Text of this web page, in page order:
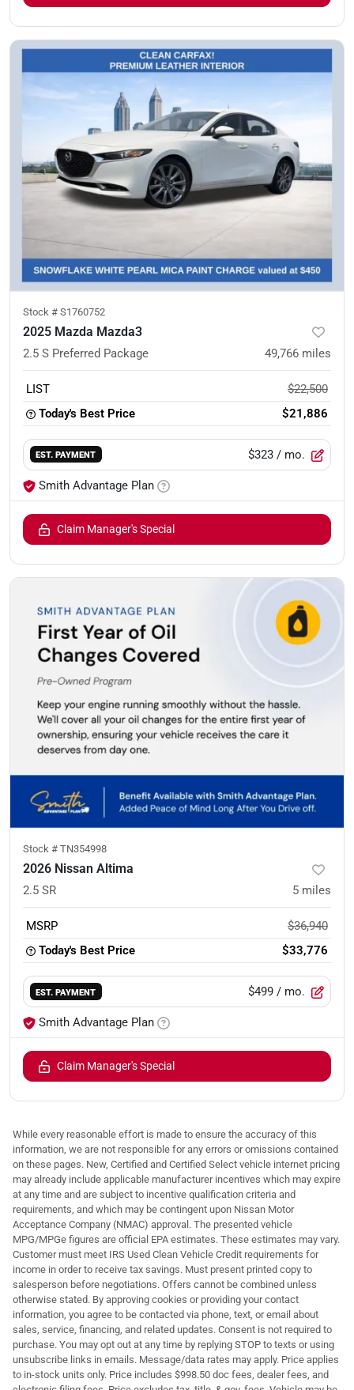
Stock # S1760752
2025 Mazda Mazda3
2.5 S Preferred Package 49,766 miles
LIST
$22,500
Today's Best Price
$21,886
EST. PAYMENT $323 / mo.
Smith Advantage Plan
Claim Manager's Special
Stock # TN354998
2026 Nissan Altima
2.5 SR 5 miles
MSRP
$36,940
Today's Best Price
$33,776
EST. PAYMENT $499 / mo.
Smith Advantage Plan
Claim Manager's Special
While every reasonable effort is made to ensure the accuracy of this
information, we are not responsible for any errors or omissions contained
on these pages. New, Certified and Certified Select vehicle internet pricing
may already include applicable manufacturer incentives which may expire
at any time and are subject to incentive qualification criteria and
requirements, and which may be contingent upon Nissan Motor
Acceptance Company (NMAC) approval. The presented vehicle
MPG/MPGe figures are official EPA estimates. These estimates may vary.
Customer must meet IRS Used Clean Vehicle Credit requirements for
income in order to receive tax savings. Must present printed copy to
salesperson before negotiations. Offers cannot be combined unless
otherwise stated. By approving cookies or providing your contact
information, you agree to be contacted via phone, text, or email about
sales, service, financing, and related updates. Consent is not required to
purchase. You may opt out at any time by replying STOP to texts or using
unsubscribe links in emails. Message/data rates may apply. Price applies
to in-stock units only. Price includes $998.50 doc fees, dealer fees, and